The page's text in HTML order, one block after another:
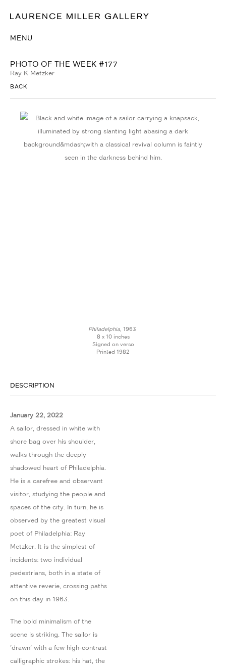
MENU
PHOTO OF THE WEEK #177
Ray K Metzker
BACK
Philadelphia, 1963
8 x 10 inches
Signed on verso
Printed 1982
DESCRIPTION
January 22, 2022
A sailor, dressed in white with
shore bag over his shoulder,
walks through the deeply
shadowed heart of Philadelphia.
He is a carefree and observant
visitor, studying the people and
spaces of the city. In turn, he is
observed by the greatest visual
poet of Philadelphia: Ray
Metzker. It is the simplest of
incidents: two individual
pedestrians, both in a state of
attentive reverie, crossing paths
on this day in 1963.
The bold minimalism of the
scene is striking. The sailor is
'drawn' with a few high-contrast
calligraphic strokes: his hat, the